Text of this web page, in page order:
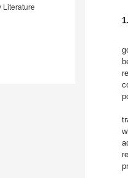
Literature